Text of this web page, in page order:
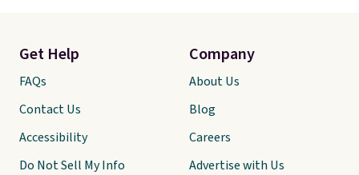
Get Help
FAQs
Contact Us
Accessibility
Do Not Sell My Info
Company
About Us
Blog
Careers
Advertise with Us